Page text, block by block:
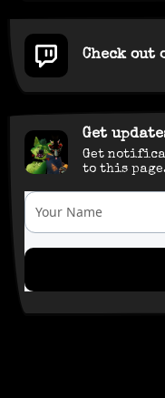
Check out
Get
Get
to this
Your Name